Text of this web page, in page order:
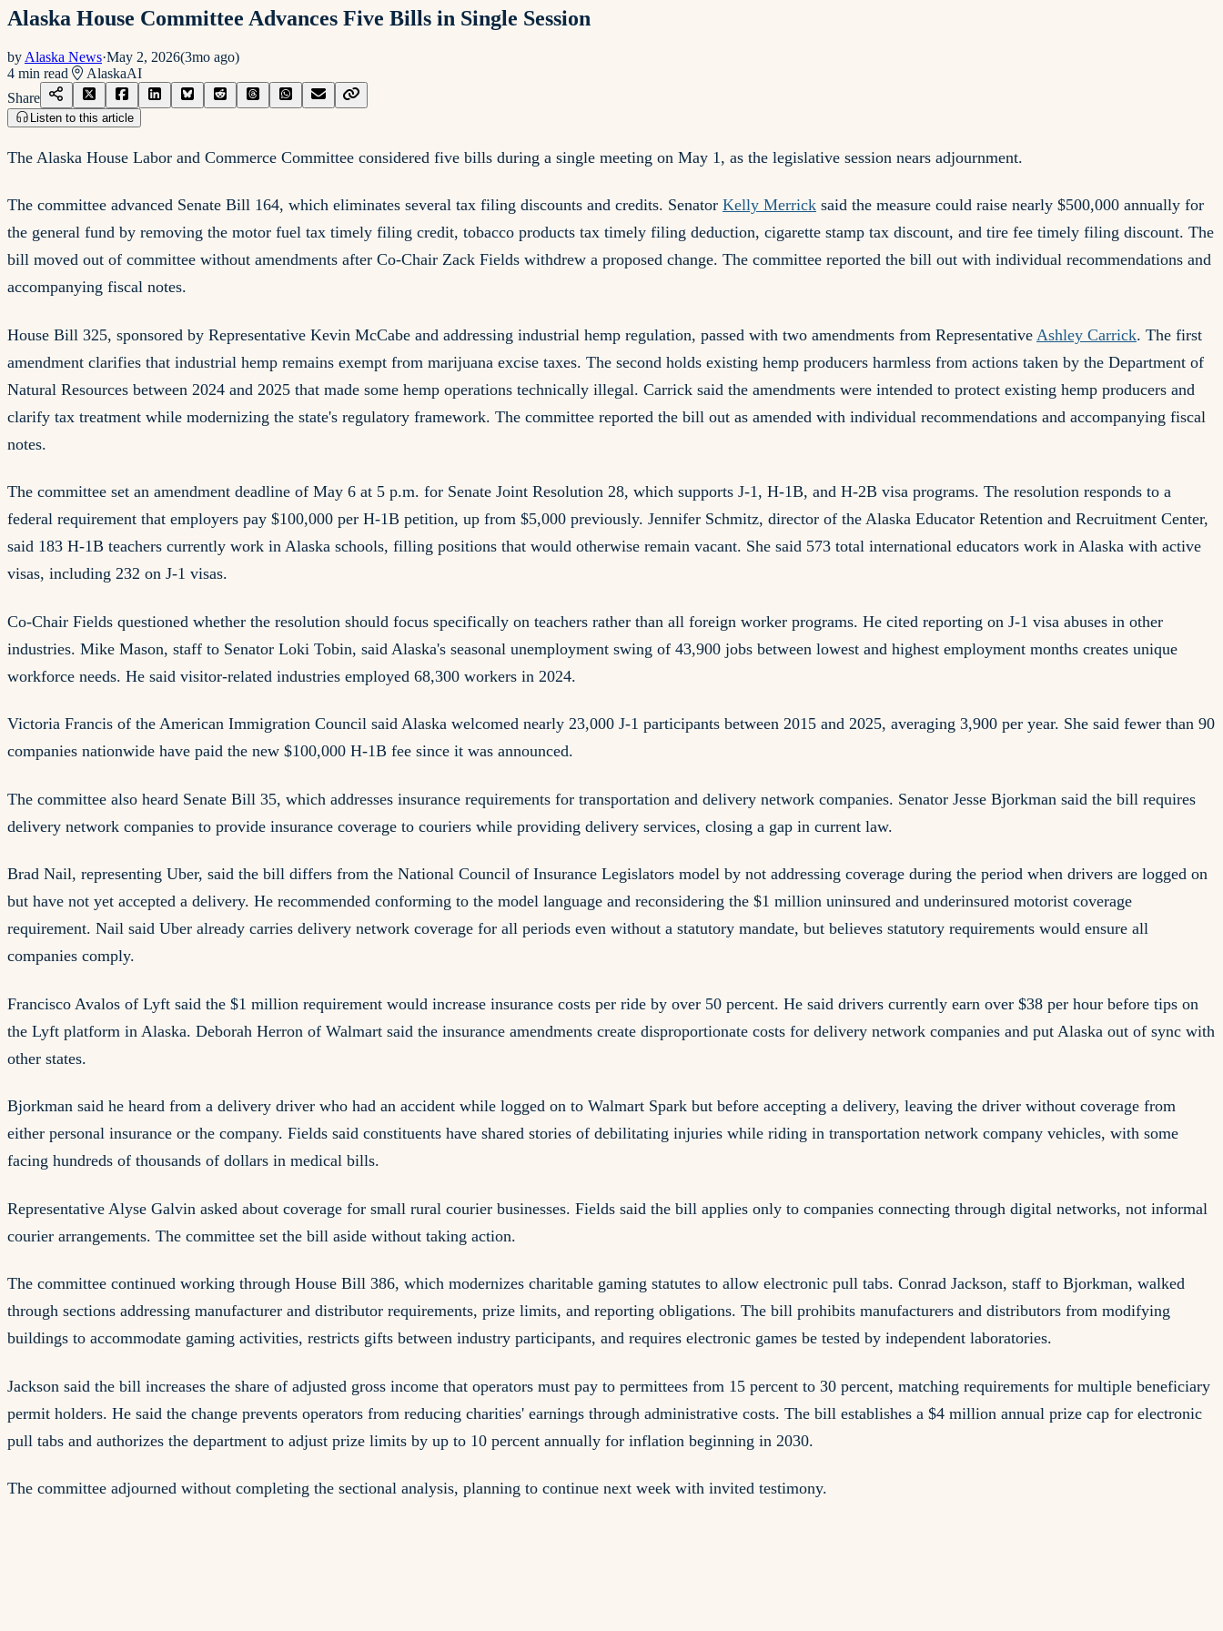
Alaska House Committee Advances Five Bills in Single Session
by Alaska News·May 2, 2026(3mo ago)
4 min read AlaskaAI
Share
Listen to this article
The Alaska House Labor and Commerce Committee considered five bills during a single meeting on May 1, as the legislative session nears adjournment.
The committee advanced Senate Bill 164, which eliminates several tax filing discounts and credits. Senator Kelly Merrick said the measure could raise nearly $500,000 annually for
the general fund by removing the motor fuel tax timely filing credit, tobacco products tax timely filing deduction, cigarette stamp tax discount, and tire fee timely filing discount. The
bill moved out of committee without amendments after Co-Chair Zack Fields withdrew a proposed change. The committee reported the bill out with individual recommendations and
accompanying fiscal notes.
House Bill 325, sponsored by Representative Kevin McCabe and addressing industrial hemp regulation, passed with two amendments from Representative Ashley Carrick. The first
amendment clarifies that industrial hemp remains exempt from marijuana excise taxes. The second holds existing hemp producers harmless from actions taken by the Department of
Natural Resources between 2024 and 2025 that made some hemp operations technically illegal. Carrick said the amendments were intended to protect existing hemp producers and
clarify tax treatment while modernizing the state's regulatory framework. The committee reported the bill out as amended with individual recommendations and accompanying fiscal
notes.
The committee set an amendment deadline of May 6 at 5 p.m. for Senate Joint Resolution 28, which supports J-1, H-1B, and H-2B visa programs. The resolution responds to a
federal requirement that employers pay $100,000 per H-1B petition, up from $5,000 previously. Jennifer Schmitz, director of the Alaska Educator Retention and Recruitment Center,
said 183 H-1B teachers currently work in Alaska schools, filling positions that would otherwise remain vacant. She said 573 total international educators work in Alaska with active
visas, including 232 on J-1 visas.
Co-Chair Fields questioned whether the resolution should focus specifically on teachers rather than all foreign worker programs. He cited reporting on J-1 visa abuses in other
industries. Mike Mason, staff to Senator Loki Tobin, said Alaska's seasonal unemployment swing of 43,900 jobs between lowest and highest employment months creates unique
workforce needs. He said visitor-related industries employed 68,300 workers in 2024.
Victoria Francis of the American Immigration Council said Alaska welcomed nearly 23,000 J-1 participants between 2015 and 2025, averaging 3,900 per year. She said fewer than 90
companies nationwide have paid the new $100,000 H-1B fee since it was announced.
The committee also heard Senate Bill 35, which addresses insurance requirements for transportation and delivery network companies. Senator Jesse Bjorkman said the bill requires
delivery network companies to provide insurance coverage to couriers while providing delivery services, closing a gap in current law.
Brad Nail, representing Uber, said the bill differs from the National Council of Insurance Legislators model by not addressing coverage during the period when drivers are logged on
but have not yet accepted a delivery. He recommended conforming to the model language and reconsidering the $1 million uninsured and underinsured motorist coverage
requirement. Nail said Uber already carries delivery network coverage for all periods even without a statutory mandate, but believes statutory requirements would ensure all
companies comply.
Francisco Avalos of Lyft said the $1 million requirement would increase insurance costs per ride by over 50 percent. He said drivers currently earn over $38 per hour before tips on
the Lyft platform in Alaska. Deborah Herron of Walmart said the insurance amendments create disproportionate costs for delivery network companies and put Alaska out of sync with
other states.
Bjorkman said he heard from a delivery driver who had an accident while logged on to Walmart Spark but before accepting a delivery, leaving the driver without coverage from
either personal insurance or the company. Fields said constituents have shared stories of debilitating injuries while riding in transportation network company vehicles, with some
facing hundreds of thousands of dollars in medical bills.
Representative Alyse Galvin asked about coverage for small rural courier businesses. Fields said the bill applies only to companies connecting through digital networks, not informal
courier arrangements. The committee set the bill aside without taking action.
The committee continued working through House Bill 386, which modernizes charitable gaming statutes to allow electronic pull tabs. Conrad Jackson, staff to Bjorkman, walked
through sections addressing manufacturer and distributor requirements, prize limits, and reporting obligations. The bill prohibits manufacturers and distributors from modifying
buildings to accommodate gaming activities, restricts gifts between industry participants, and requires electronic games be tested by independent laboratories.
Jackson said the bill increases the share of adjusted gross income that operators must pay to permittees from 15 percent to 30 percent, matching requirements for multiple beneficiary
permit holders. He said the change prevents operators from reducing charities' earnings through administrative costs. The bill establishes a $4 million annual prize cap for electronic
pull tabs and authorizes the department to adjust prize limits by up to 10 percent annually for inflation beginning in 2030.
The committee adjourned without completing the sectional analysis, planning to continue next week with invited testimony.